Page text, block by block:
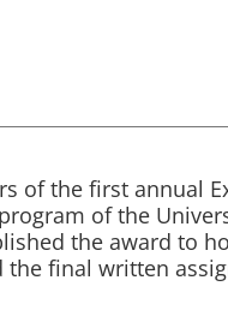
of the first annual
of the
the award to
final written